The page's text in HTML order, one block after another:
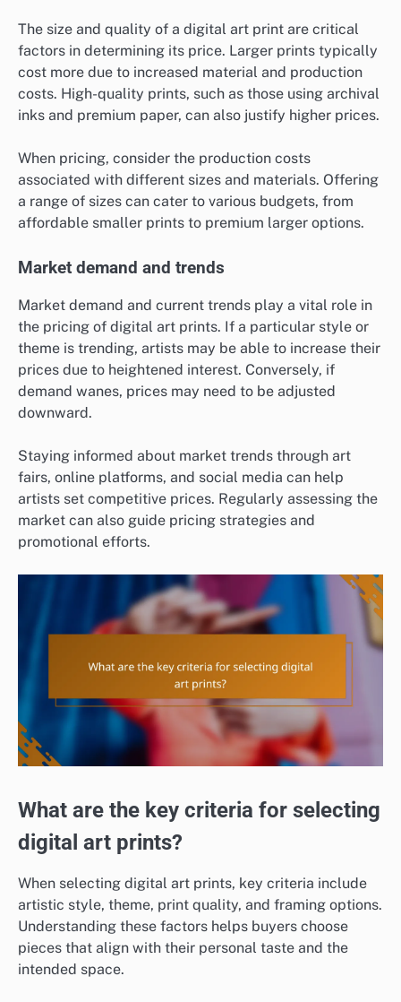
The size and quality of a digital art print are critical
factors in determining its price. Larger prints typically
cost more due to increased material and production
costs. High-quality prints, such as those using archival
inks and premium paper, can also justify higher prices.
When pricing, consider the production costs
associated with different sizes and materials. Offering
a range of sizes can cater to various budgets, from
affordable smaller prints to premium larger options.
Market demand and trends
Market demand and current trends play a vital role in
the pricing of digital art prints. If a particular style or
theme is trending, artists may be able to increase their
prices due to heightened interest. Conversely, if
demand wanes, prices may need to be adjusted
downward.
Staying informed about market trends through art
fairs, online platforms, and social media can help
artists set competitive prices. Regularly assessing the
market can also guide pricing strategies and
promotional efforts.
What are the key criteria for selecting
digital art prints?
When selecting digital art prints, key criteria include
artistic style, theme, print quality, and framing options.
Understanding these factors helps buyers choose
pieces that align with their personal taste and the
intended space.